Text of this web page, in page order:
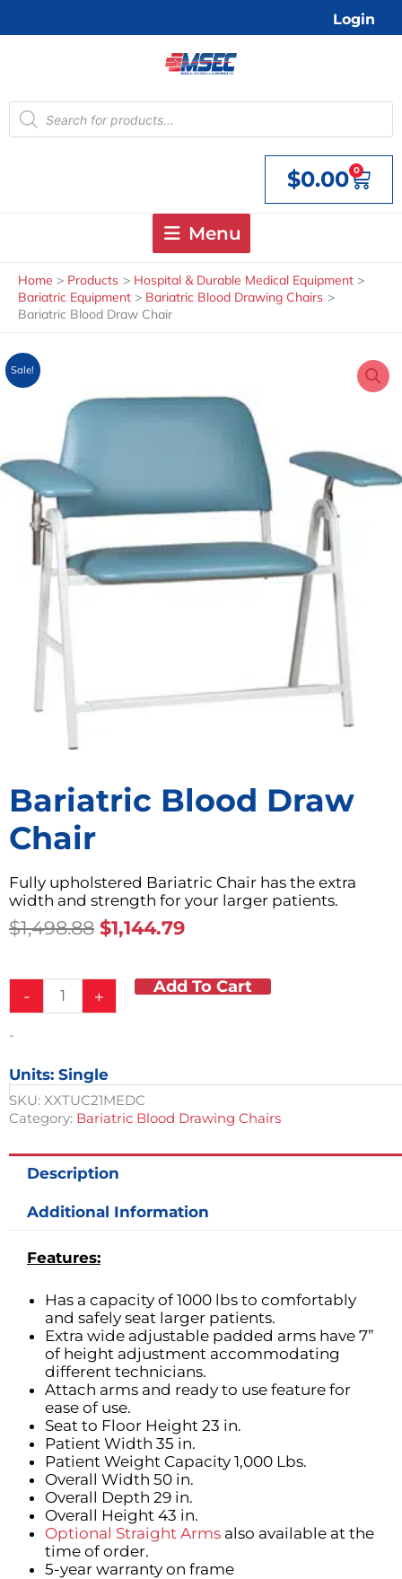
Login
Products
search
$0.00 0
Cart
Menu
Home Products
Hospital & Durable Medical Equipment
Bariatric Equipment
Bariatric Blood Drawing Chairs
Bariatric Blood Draw Chair
Sale!
Bariatric Blood Draw
Chair
Fully upholstered Bariatric Chair has the extra
width and strength for your larger patients.
$1,498.88 Original
$1,498.88.
$1,144.79Current
$1,144.79.
-
Chair
+ Add To Cart
-
Units: Single
SKU: XXTUC21MEDC
Category: Bariatric Blood Drawing Chairs
Description
Additional Information
Features:
Has a capacity of 1000 lbs to comfortably
and safely seat larger patients.
Extra wide adjustable padded arms have 7”
of height adjustment accommodating
different technicians.
Attach arms and ready to use feature for
ease of use.
Seat to Floor Height 23 in.
Patient Width 35 in.
Patient Weight Capacity 1,000 Lbs.
Overall Width 50 in.
Overall Depth 29 in.
Overall Height 43 in.
Optional Straight Arms also available at the
time of order.
5-year warranty on frame